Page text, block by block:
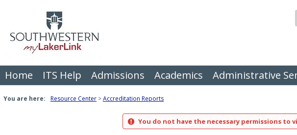
Home ITS Help Admissions Academics Administrative
You are here: Resource Center Accreditation Reports
You do not have the necessary permissions to